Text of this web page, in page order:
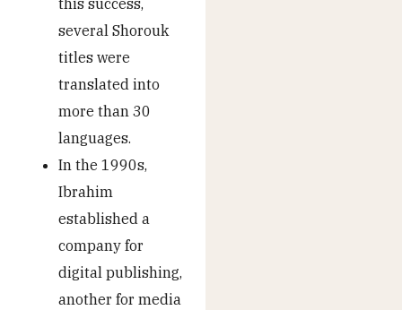
this success,
several Shorouk
titles were
translated into
more than 30
languages.
In the 1990s,
Ibrahim
established a
company for
digital publishing,
another for media